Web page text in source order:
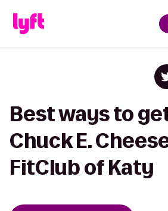
Best ways to
Chuck E.
FitClub of Katy